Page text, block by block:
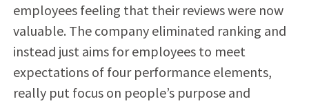
employees feeling that their reviews were now
valuable. The company eliminated ranking and
instead just aims for employees to meet
expectations of four performance elements,
really put focus on people’s purpose and